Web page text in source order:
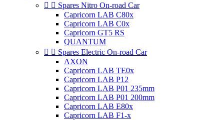
  Spares Nitro On-road Car
Capricorn LAB C80x
Capricorn LAB C0x
Capricorn GT5 RS
QUANTUM
  Spares Electric On-road Car
AXON
Capricorn LAB TE0x
Capricorn LAB P12
Capricorn LAB P01 235mm
Capricorn LAB P01 200mm
Capricorn LAB E80x
Capricorn LAB F1-x